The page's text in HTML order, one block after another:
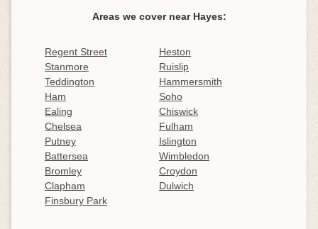
Areas we cover near Hayes:
Regent Street
Heston
Stanmore
Ruislip
Teddington
Hammersmith
Ham
Soho
Ealing
Chiswick
Chelsea
Fulham
Putney
Islington
Battersea
Wimbledon
Bromley
Croydon
Clapham
Dulwich
Finsbury Park